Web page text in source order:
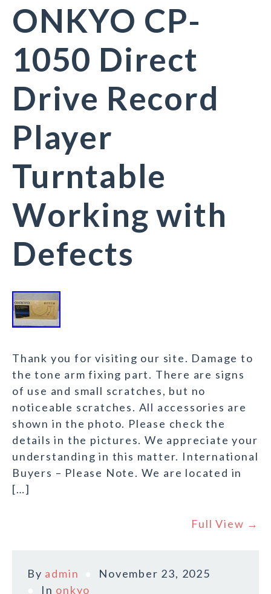
ONKYO CP-
1050 Direct
Drive Record
Player
Turntable
Working with
Defects
Thank you for visiting our site. Damage to
the tone arm fixing part. There are signs
of use and small scratches, but no
noticeable scratches. All accessories are
shown in the photo. Please check the
details in the pictures. We appreciate your
understanding in this matter. International
Buyers – Please Note. We are located in
[…]
Full View →
By admin
November 23, 2025
In onkyo